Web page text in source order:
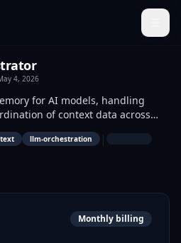
4, 2026
for AI models, handling
of context data across
stateful LLMs, agents, and chat
context window limits in real-
llm-orchestration |
Monthly billing